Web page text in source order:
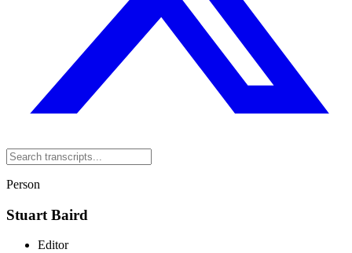
Person
Stuart Baird
Editor